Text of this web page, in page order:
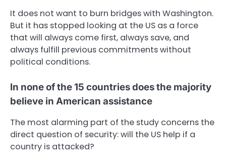
It does not want to burn bridges with Washington.
But it has stopped looking at the US as a force
that will always come first, always save, and
always fulfill previous commitments without
political conditions.
In none of the 15 countries does the majority
believe in American assistance
The most alarming part of the study concerns the
direct question of security: will the US help if a
country is attacked?